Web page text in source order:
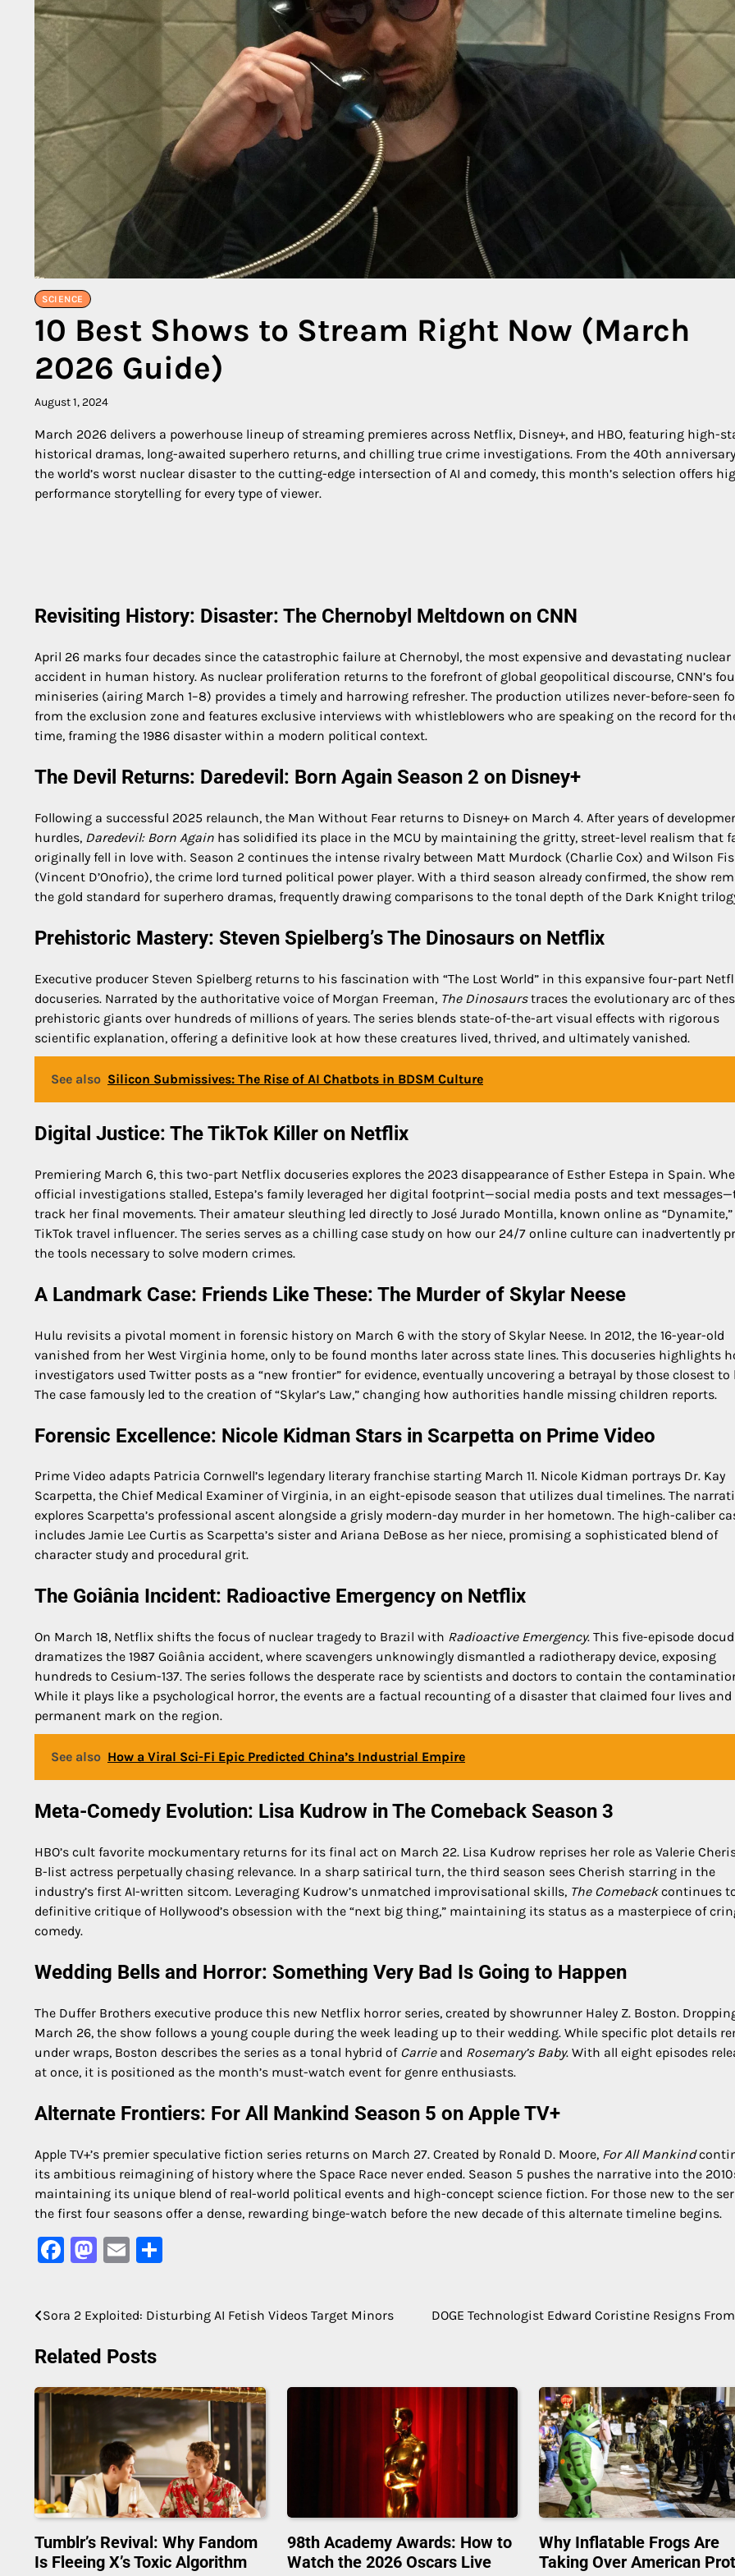
SCIENCE
10 Best Shows to Stream Right Now (March
2026 Guide)
August 1, 2024
March 2026 delivers a powerhouse lineup of streaming premieres across Netflix, Disney+, and HBO, featuring high-
historical dramas, long-awaited superhero returns, and chilling true crime investigations. From the 40th
the world’s worst nuclear disaster to the cutting-edge intersection of AI and comedy, this month’s selection offers
performance storytelling for every type of viewer.
Revisiting History: Disaster: The Chernobyl Meltdown on CNN
April 26 marks four decades since the catastrophic failure at Chernobyl, the most expensive and devastating nuclear
accident in human history. As nuclear proliferation returns to the forefront of global geopolitical discourse, CNN’s
miniseries (airing March 1–8) provides a timely and harrowing refresher. The production utilizes never-before-seen
from the exclusion zone and features exclusive interviews with whistleblowers who are speaking on the record for
time, framing the 1986 disaster within a modern political context.
The Devil Returns: Daredevil: Born Again Season 2 on Disney+
Following a successful 2025 relaunch, the Man Without Fear returns to Disney+ on March 4. After years of
hurdles, Daredevil: Born Again has solidified its place in the MCU by maintaining the gritty, street-level realism that
originally fell in love with. Season 2 continues the intense rivalry between Matt Murdock (Charlie Cox) and Wilson
(Vincent D’Onofrio), the crime lord turned political power player. With a third season already confirmed, the show
the gold standard for superhero dramas, frequently drawing comparisons to the tonal depth of the Dark Knight
Prehistoric Mastery: Steven Spielberg’s The Dinosaurs on Netflix
Executive producer Steven Spielberg returns to his fascination with “The Lost World” in this expansive four-part
docuseries. Narrated by the authoritative voice of Morgan Freeman, The Dinosaurstraces the evolutionary arc of
prehistoric giants over hundreds of millions of years. The series blends state-of-the-art visual effects with rigorous
scientific explanation, offering a definitive look at how these creatures lived, thrived, and ultimately vanished.
See also Silicon Submissives: The Rise of AI Chatbots in BDSM Culture
Digital Justice: The TikTok Killer on Netflix
Premiering March 6, this two-part Netflix docuseries explores the 2023 disappearance of Esther Estepa in Spain.
official investigations stalled, Estepa’s family leveraged her digital footprint—social media posts and text
track her final movements. Their amateur sleuthing led directly to José Jurado Montilla, known online as “Dynamite,”
TikTok travel influencer. The series serves as a chilling case study on how our 24/7 online culture can inadvertently
the tools necessary to solve modern crimes.
A Landmark Case: Friends Like These: The Murder of Skylar Neese
Hulu revisits a pivotal moment in forensic history on March 6 with the story of Skylar Neese. In 2012, the 16-year-old
vanished from her West Virginia home, only to be found months later across state lines. This docuseries highlights
investigators used Twitter posts as a “new frontier” for evidence, eventually uncovering a betrayal by those closest to
The case famously led to the creation of “Skylar’s Law,” changing how authorities handle missing children reports.
Forensic Excellence: Nicole Kidman Stars in Scarpetta on Prime Video
Prime Video adapts Patricia Cornwell’s legendary literary franchise starting March 11. Nicole Kidman portrays Dr. Kay
Scarpetta, the Chief Medical Examiner of Virginia, in an eight-episode season that utilizes dual timelines. The
explores Scarpetta’s professional ascent alongside a grisly modern-day murder in her hometown. The high-caliber
includes Jamie Lee Curtis as Scarpetta’s sister and Ariana DeBose as her niece, promising a sophisticated blend of
character study and procedural grit.
The Goiânia Incident: Radioactive Emergency on Netflix
On March 18, Netflix shifts the focus of nuclear tragedy to Brazil with Radioactive Emergency. This five-episode
dramatizes the 1987 Goiânia accident, where scavengers unknowingly dismantled a radiotherapy device, exposing
hundreds to Cesium-137. The series follows the desperate race by scientists and doctors to contain the
While it plays like a psychological horror, the events are a factual recounting of a disaster that claimed four lives and
permanent mark on the region.
See also How a Viral Sci-Fi Epic Predicted China’s Industrial Empire
Meta-Comedy Evolution: Lisa Kudrow in The Comeback Season 3
HBO’s cult favorite mockumentary returns for its final act on March 22. Lisa Kudrow reprises her role as Valerie
B-list actress perpetually chasing relevance. In a sharp satirical turn, the third season sees Cherish starring in the
industry’s first AI-written sitcom. Leveraging Kudrow’s unmatched improvisational skills, The Comebackcontinues
definitive critique of Hollywood’s obsession with the “next big thing,” maintaining its status as a masterpiece of
comedy.
Wedding Bells and Horror: Something Very Bad Is Going to Happen
The Duffer Brothers executive produce this new Netflix horror series, created by showrunner Haley Z. Boston.
March 26, the show follows a young couple during the week leading up to their wedding. While specific plot details
under wraps, Boston describes the series as a tonal hybrid of Carrieand Rosemary’s Baby. With all eight episodes
at once, it is positioned as the month’s must-watch event for genre enthusiasts.
Alternate Frontiers: For All Mankind Season 5 on Apple TV+
Apple TV+’s premier speculative fiction series returns on March 27. Created by Ronald D. Moore, For All Mankind
its ambitious reimagining of history where the Space Race never ended. Season 5 pushes the narrative into the
maintaining its unique blend of real-world political events and high-concept science fiction. For those new to the
the first four seasons offer a dense, rewarding binge-watch before the new decade of this alternate timeline begins.
Facebook
Mastodon
Email
Post
navigation
Sora 2 Exploited: Disturbing AI Fetish Videos Target Minors DOGE Technologist Edward Coristine Resigns From
Related Posts
Tumblr’s Revival: Why Fandom
Is Fleeing X’s Toxic Algorithm
98th Academy Awards: How to
Watch the 2026 Oscars Live
Why Inflatable Frogs Are
Taking Over American